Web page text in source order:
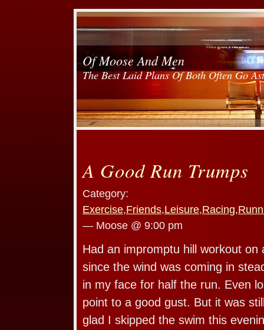
Of Moose And Men
The Best Laid Plans Of Both Often Go
A Good Run Trumps
Category:
Exercise,Friends,Leisure,Racing,
— Moose @ 9:00 pm
Had an impromptu hill workout on
since the wind was coming in
in my face for half the run. Even
point to a good gust. But it was
glad I skipped the swim this